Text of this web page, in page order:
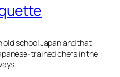
old school Japan and that
trained chefs in the